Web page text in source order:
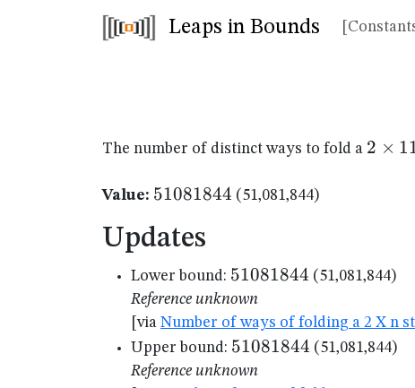
Leaps in Bounds
The number of distinct ways to fold a 2
2 ×
Value: 51081844
51081844 (51,081,844)
Updates
Lower bound: 51081844
51081844 (51,081,844)
Reference unknown
[via Number of ways of folding a 2 X n
Upper bound: 51081844
51081844 (51,081,844)
Reference unknown